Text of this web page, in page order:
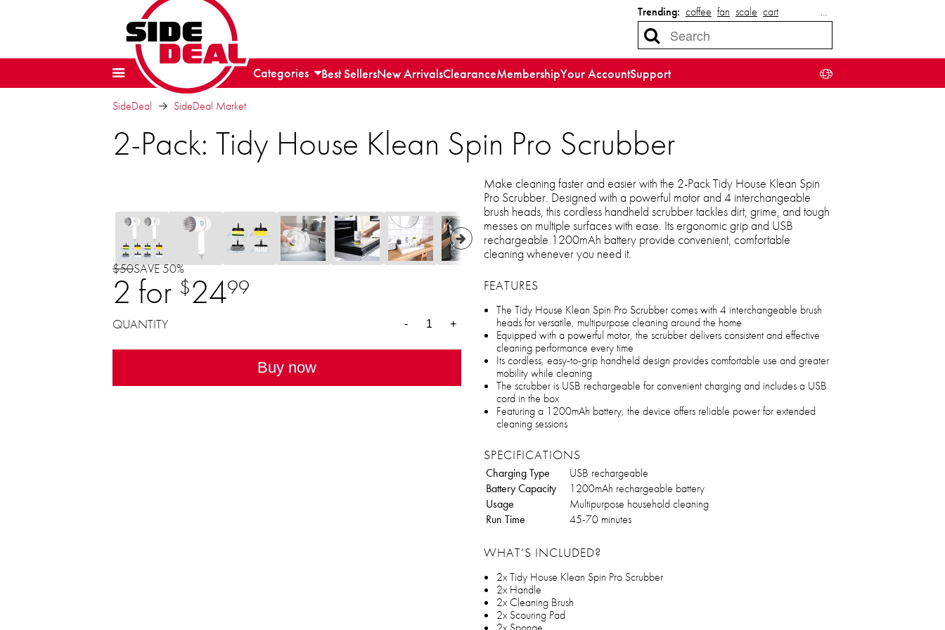
Trending: coffee fan scale cart …
Categories Best SellersNew ArrivalsClearanceMembershipYour AccountSupport
SideDeal SideDeal Market
2-Pack: Tidy House Klean Spin Pro Scrubber
$50SAVE 50%
2 for $2499
QUANTITY - +
Buy now
Make cleaning faster and easier with the 2-Pack Tidy House Klean Spin
Pro Scrubber. Designed with a powerful motor and 4 interchangeable
brush heads, this cordless handheld scrubber tackles dirt, grime, and tough
messes on multiple surfaces with ease. Its ergonomic grip and USB
rechargeable 1200mAh battery provide convenient, comfortable
cleaning whenever you need it.
FEATURES
The Tidy House Klean Spin Pro Scrubber comes with 4 interchangeable brush
heads for versatile, multipurpose cleaning around the home
Equipped with a powerful motor, the scrubber delivers consistent and effective
cleaning performance every time
Its cordless, easy-to-grip handheld design provides comfortable use and greater
mobility while cleaning
The scrubber is USB rechargeable for convenient charging and includes a USB
cord in the box
Featuring a 1200mAh battery, the device offers reliable power for extended
cleaning sessions
SPECIFICATIONS
Charging Type
USB rechargeable
Battery Capacity
1200mAh rechargeable battery
Usage
Multipurpose household cleaning
Run Time
45-70 minutes
WHAT’S INCLUDED?
2x Tidy House Klean Spin Pro Scrubber
2x Handle
2x Cleaning Brush
2x Scouring Pad